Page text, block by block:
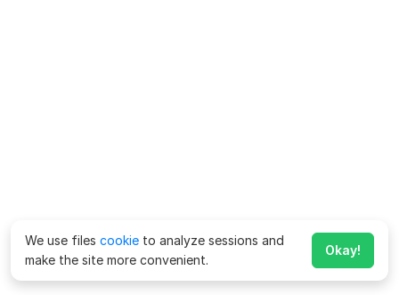
We use files cookie to analyze sessions and
make the site more convenient.
Okay!